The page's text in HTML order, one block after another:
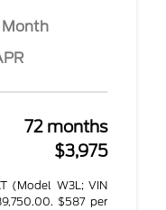
Month
72 months
$3,975
(Model W3L; VIN
$587 per